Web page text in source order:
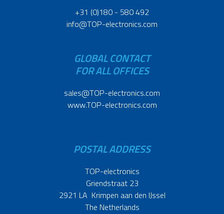
+31 (0)180 - 580 492
info@TOP-electronics.com
GLOBAL CONTACT
FOR ALL OFFICES
sales@TOP-electronics.com
www.TOP-electronics.com
POSTAL ADDRESS
TOP-electronics
Griendstraat 23
2921 LA Krimpen aan den IJssel
The Netherlands